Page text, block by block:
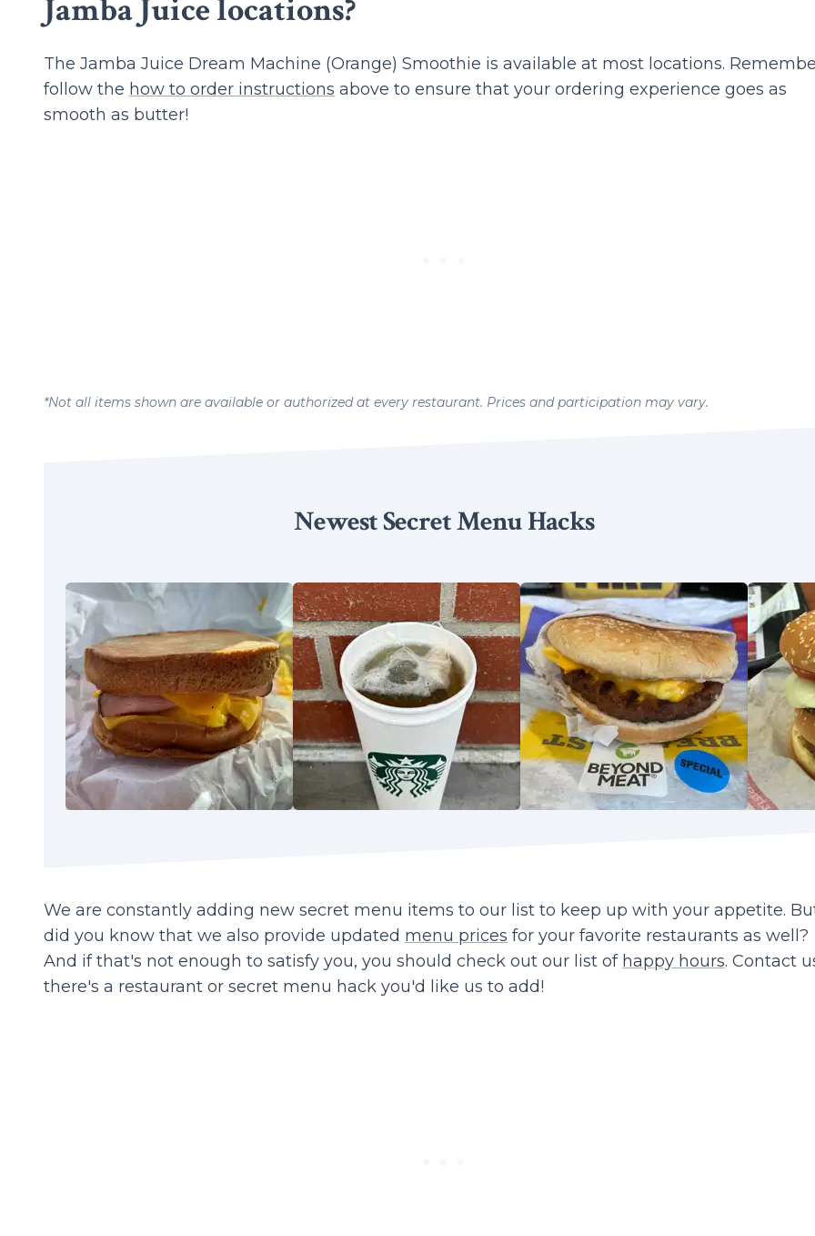
Jamba Juice locations?
The Jamba Juice Dream Machine (Orange) Smoothie is available at most locations.
follow the how to order instructions above to ensure that your ordering experience goes as
smooth as butter!
*Not all items shown are available or authorized at every restaurant. Prices and participation may vary.
Newest Secret Menu Hacks
We are constantly adding new secret menu items to our list to keep up with your appetite.
did you know that we also provide updated menu prices for your favorite restaurants as well?
And if that's not enough to satisfy you, you should check out our list of happy hours. Contact
there's a restaurant or secret menu hack you'd like us to add!